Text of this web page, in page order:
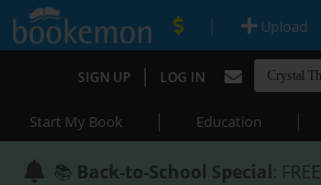
| Upload
SIGN UP | LOG IN
Start My Book | Education |
📚 Back-to-School Special: FREE